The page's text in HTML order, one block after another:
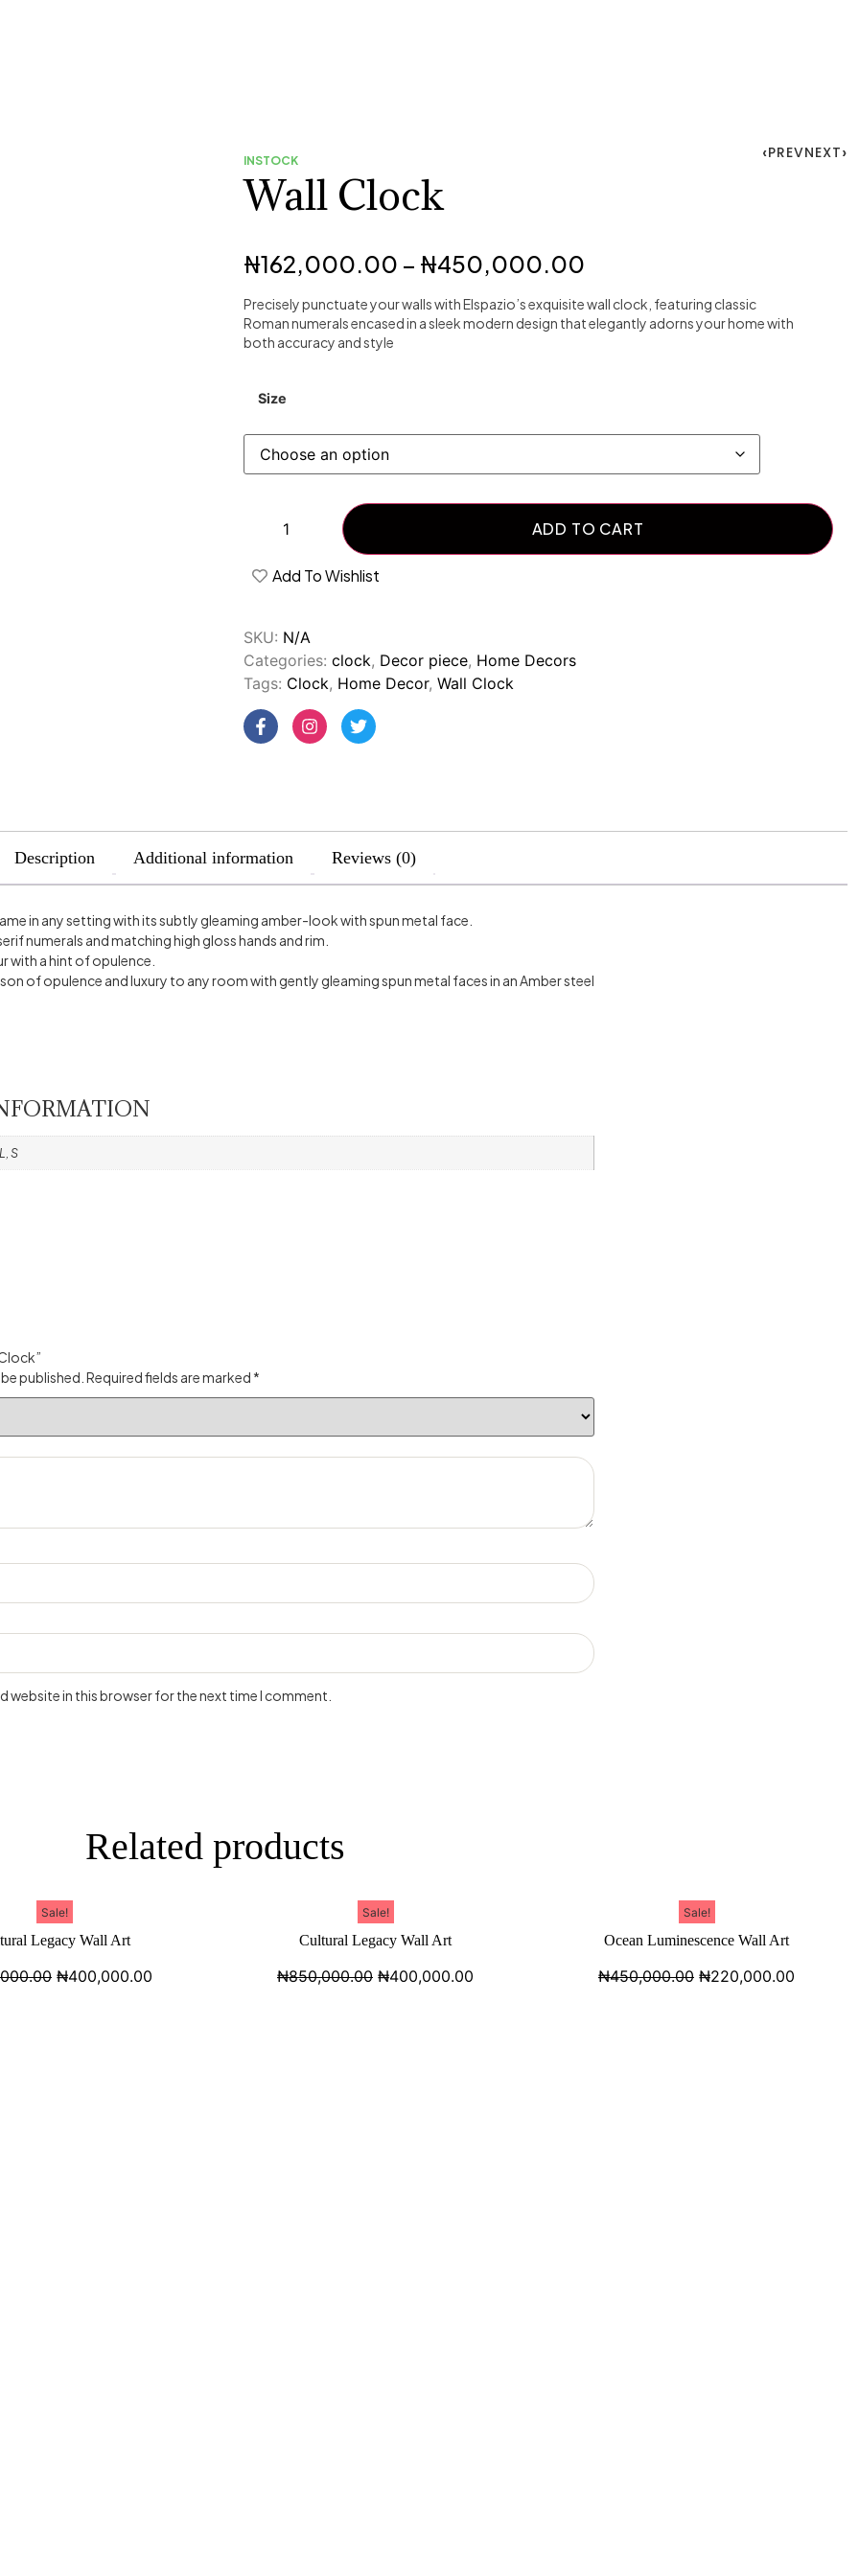
PREVNEXT
INSTOCK
Wall Clock
₦162,000.00 – ₦450,000.00
Precisely punctuate your walls with Elspazio’s exquisite wall clock, featuring classic
Roman numerals encased in a sleek modern design that elegantly adorns your home with
both accuracy and style
Size
ADD TO CART
Add To Wishlist
SKU: N/A
Categories: clock, Decor piece, Home Decors
Tags: Clock, Home Decor, Wall Clock
Description Additional information Reviews (0)
in any setting with its subtly gleaming amber-look with spun metal face.
numerals and matching high gloss hands and rim.
with a hint of opulence.
of opulence and luxury to any room with gently gleaming spun metal faces in an Amber steel
S
published. Required fields are marked *
website in this browser for the next time I comment.
Related products
Sale!
Legacy Wall Art
₦400,000.00
Sale!
Cultural Legacy Wall Art
₦850,000.00 ₦400,000.00
Sale!
Ocean Luminescence Wall Art
₦450,000.00 ₦220,000.00